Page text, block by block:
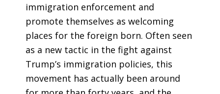
immigration enforcement and
promote themselves as welcoming
places for the foreign born. Often seen
as a new tactic in the fight against
Trump’s immigration policies, this
movement has actually been around